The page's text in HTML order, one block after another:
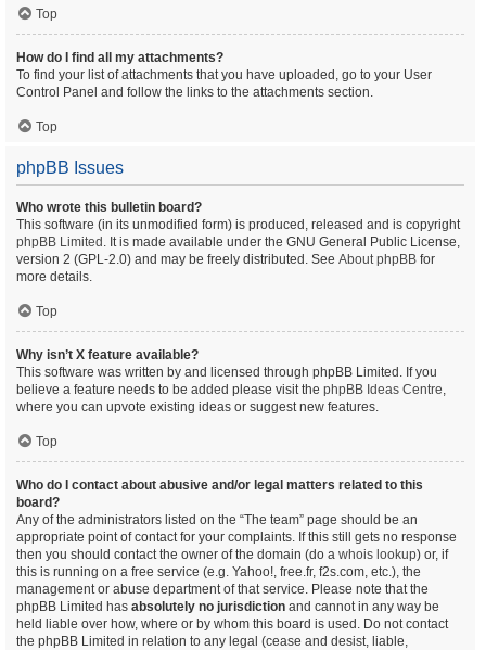
Top
How do I find all my attachments?
To find your list of attachments that you have uploaded, go to your User
Control Panel and follow the links to the attachments section.
Top
phpBB Issues
Who wrote this bulletin board?
This software (in its unmodified form) is produced, released and is copyright
phpBB Limited . It is made available under the GNU General Public License,
version 2 (GPL-2.0) and may be freely distributed. See About phpBB for
more details.
Top
Why isn’t X feature available?
This software was written by and licensed through phpBB Limited. If you
believe a feature needs to be added please visit the phpBB Ideas Centre,
where you can upvote existing ideas or suggest new features.
Top
Who do I contact about abusive and/or legal matters related to this
board?
Any of the administrators listed on the “The team” page should be an
appropriate point of contact for your complaints. If this still gets no response
then you should contact the owner of the domain (do a whois lookup) or, if
this is running on a free service (e.g. Yahoo!, free.fr, f2s.com, etc.), the
management or abuse department of that service. Please note that the
phpBB Limited has absolutely no jurisdiction and cannot in any way be
held liable over how, where or by whom this board is used. Do not contact
the phpBB Limited in relation to any legal (cease and desist, liable,